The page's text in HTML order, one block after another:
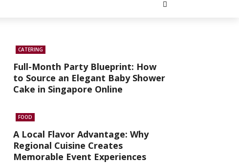
CATERING
Full-Month Party Blueprint: How
to Source an Elegant Baby Shower
Cake in Singapore Online
FOOD
A Local Flavor Advantage: Why
Regional Cuisine Creates
Memorable Event Experiences